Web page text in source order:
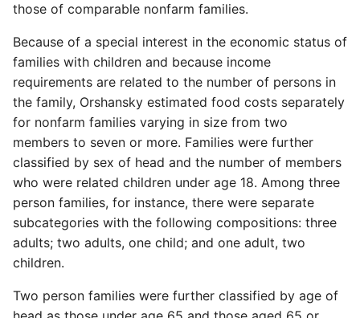
those of comparable nonfarm families.
Because of a special interest in the economic status of
families with children and because income
requirements are related to the number of persons in
the family, Orshansky estimated food costs separately
for nonfarm families varying in size from two
members to seven or more. Families were further
classified by sex of head and the number of members
who were related children under age 18. Among three
person families, for ­instance, there were separate
subcategories with the following compositions: three
adults; two adults, one child; and one adult, two
children.
Two person families were further classified by age of